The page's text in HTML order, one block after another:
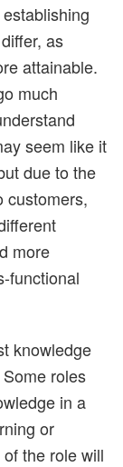
as
attainable.
much
seem like it
due to the
customers,
more
functional
knowledge
roles
in a
or
the role will